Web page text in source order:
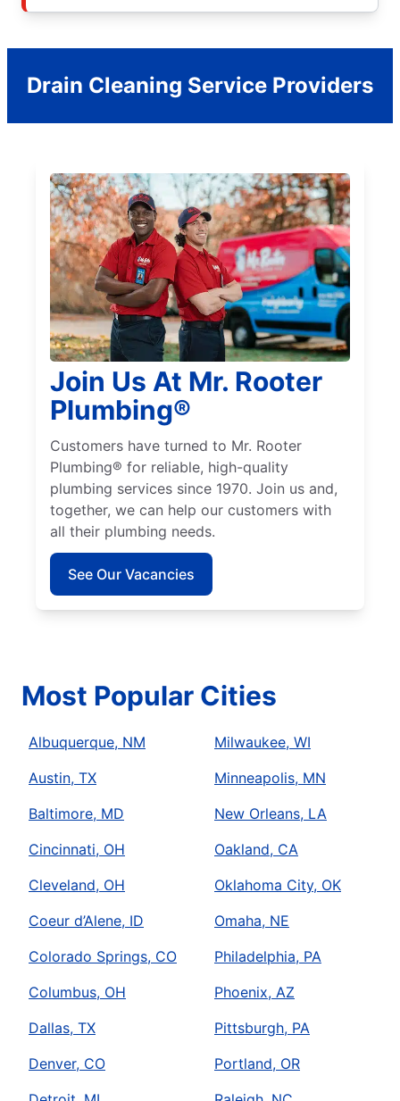
Drain Cleaning Service Providers
Join Us At Mr. Rooter
Plumbing®
Customers have turned to Mr. Rooter
Plumbing® for reliable, high-quality
plumbing services since 1970. Join us and,
together, we can help our customers with
all their plumbing needs.
See Our Vacancies
Most Popular Cities
Albuquerque, NM
Austin, TX
Baltimore, MD
Cincinnati, OH
Cleveland, OH
Coeur d’Alene, ID
Colorado Springs, CO
Columbus, OH
Dallas, TX
Denver, CO
Milwaukee, WI
Minneapolis, MN
New Orleans, LA
Oakland, CA
Oklahoma City, OK
Omaha, NE
Philadelphia, PA
Phoenix, AZ
Pittsburgh, PA
Portland, OR